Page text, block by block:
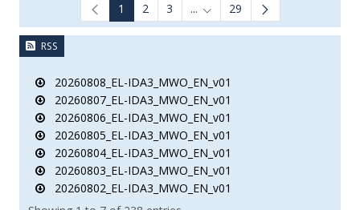
1 2 3 ... Intermediate Pages Use TAB
29
RSS
20260808_EL-IDA3_MWO_EN_v01
20260807_EL-IDA3_MWO_EN_v01
20260806_EL-IDA3_MWO_EN_v01
20260805_EL-IDA3_MWO_EN_v01
20260804_EL-IDA3_MWO_EN_v01
20260803_EL-IDA3_MWO_EN_v01
20260802_EL-IDA3_MWO_EN_v01